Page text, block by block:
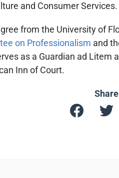
and Consumer Services.
from the University of
on Professionalism and
as a Guardian ad Litem
Inn of Court.
Share